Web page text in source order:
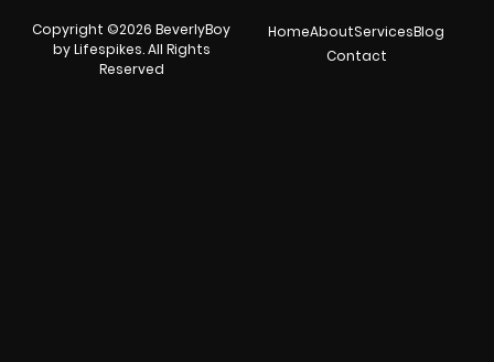
Copyright ©2026 BeverlyBoy
by Lifespikes. All Rights
Reserved
HomeAboutServicesBlog
Contact